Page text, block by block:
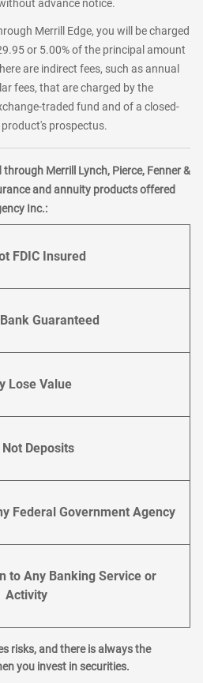
advance notice.
Merrill Edge, you will be charged
or 5.00% of the principal amount
are indirect fees, such as annual
fees, that are charged by the
traded fund and of a closed-
prospectus.
Merrill Lynch, Pierce, Fenner &
and annuity products offered
Inc.:
FDIC Insured
Guaranteed
Lose Value
Deposits
Federal Government Agency
to Any Banking Service or
Activity
risks, and there is always the
you invest in securities.